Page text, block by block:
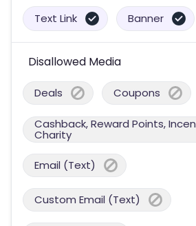
Text Link Banner
Disallowed Media
Deals Coupons
Cashback, Reward Points,
Charity
Email (Text)
Custom Email (Text)